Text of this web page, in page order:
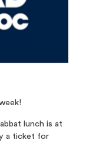
lunch is at
a ticket for